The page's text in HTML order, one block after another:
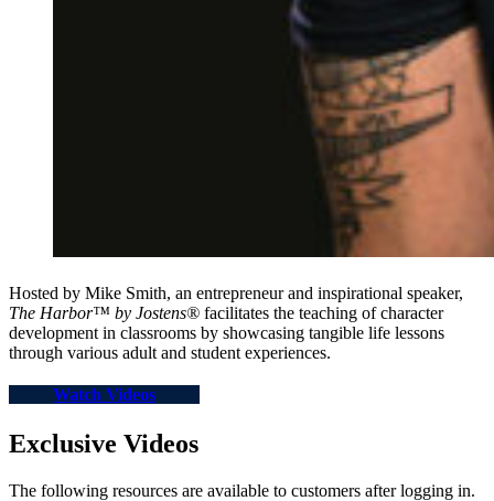
Hosted by Mike Smith, an entrepreneur and inspirational speaker,
The Harbor™ by Jostens® facilitates the teaching of character
development in classrooms by showcasing tangible life lessons
through various adult and student experiences.
Watch Videos
Exclusive Videos
The following resources are available to customers after logging in.